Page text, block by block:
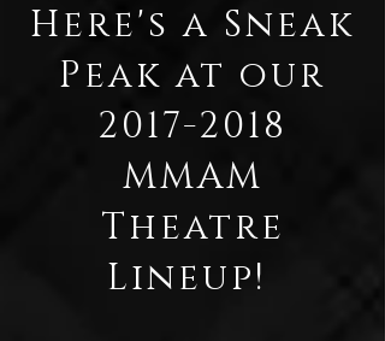
Here's a Sneak
Peak at our
2017-2018
MMAM
Theatre
Lineup!